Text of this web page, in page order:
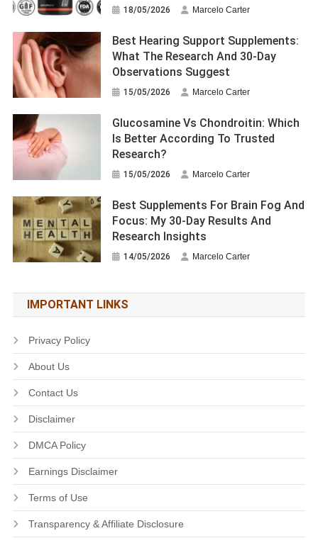
18/05/2026 Marcelo Carter
Best Hearing Support Supplements:
What The Research And 30-Day
Observations Suggest
15/05/2026 Marcelo Carter
Glucosamine Vs Chondroitin: Which
Is Better According To Trusted
Research?
15/05/2026 Marcelo Carter
Best Supplements For Brain Fog And
Focus: My 30-Day Results And
Research Insights
14/05/2026 Marcelo Carter
IMPORTANT LINKS
Privacy Policy
About Us
Contact Us
Disclaimer
DMCA Policy
Earnings Disclaimer
Terms of Use
Transparency & Affiliate Disclosure